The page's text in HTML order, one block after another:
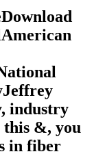
industry
this &, you
in fiber